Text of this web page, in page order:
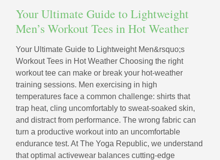
Your Ultimate Guide to Lightweight
Men’s Workout Tees in Hot Weather
Your Ultimate Guide to Lightweight Men&rsquo;s
Workout Tees in Hot Weather Choosing the right
workout tee can make or break your hot-weather
training sessions. Men exercising in high
temperatures face a common challenge: shirts that
trap heat, cling uncomfortably to sweat-soaked skin,
and distract from performance. The wrong fabric can
turn a productive workout into an uncomfortable
endurance test. At The Yoga Republic, we understand
that optimal activewear balances cutting-edge